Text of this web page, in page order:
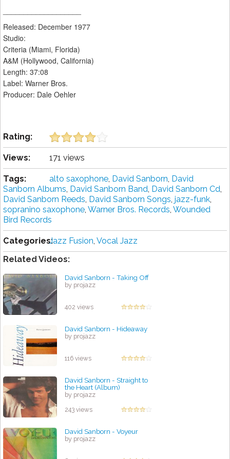
Released: December 1977
Studio:
Criteria (Miami, Florida)
A&M (Hollywood, California)
Length: 37:08
Label: Warner Bros.
Producer: Dale Oehler
Rating:
Views: 171 views
Tags: alto saxophone, David Sanborn, David
Sanborn Albums, David Sanborn Band, David Sanborn Cd,
David Sanborn Reeds, David Sanborn Songs, jazz-funk,
sopranino saxophone, Warner Bros. Records, Wounded
Bird Records
Categories:Jazz Fusion, Vocal Jazz
Related Videos:
David Sanborn - Taking Off
by projazz
402 views
David Sanborn - Hideaway
by projazz
116 views
David Sanborn - Straight to
the Heart (Album)
by projazz
243 views
David Sanborn - Voyeur
by projazz